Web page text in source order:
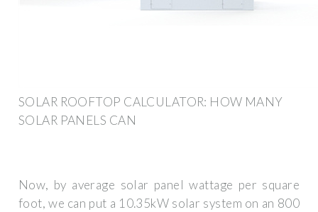
SOLAR ROOFTOP CALCULATOR: HOW MANY
SOLAR PANELS CAN
Now, by average solar panel wattage per square
foot, we can put a 10.35kW solar system on an 800